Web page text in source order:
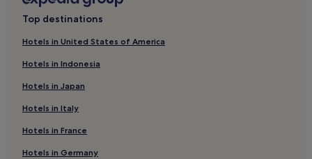
Top destinations
Hotels in United States of America
Hotels in Indonesia
Hotels in Japan
Hotels in Italy
Hotels in France
Hotels in Germany